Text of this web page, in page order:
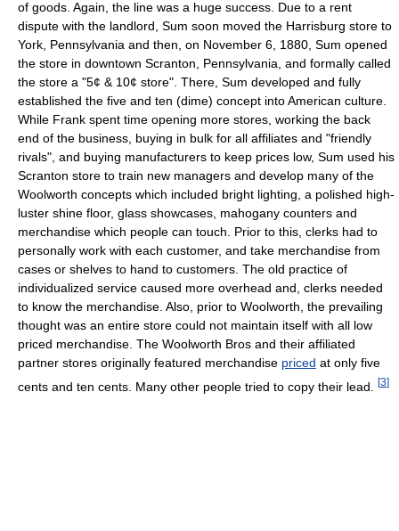
of goods. Again, the line was a huge success. Due to a rent
dispute with the landlord, Sum soon moved the Harrisburg store to
York, Pennsylvania and then, on November 6, 1880, Sum opened
the store in downtown Scranton, Pennsylvania, and formally called
the store a "5¢ & 10¢ store". There, Sum developed and fully
established the five and ten (dime) concept into American culture.
While Frank spent time opening more stores, working the back
end of the business, buying in bulk for all affiliates and "friendly
rivals", and buying manufacturers to keep prices low, Sum used his
Scranton store to train new managers and develop many of the
Woolworth concepts which included bright lighting, a polished high-
luster shine floor, glass showcases, mahogany counters and
merchandise which people can touch. Prior to this, clerks had to
personally work with each customer, and take merchandise from
cases or shelves to hand to customers. The old practice of
individualized service caused more overhead and, clerks needed
to know the merchandise. Also, prior to Woolworth, the prevailing
thought was an entire store could not maintain itself with all low
priced merchandise. The Woolworth Bros and their affiliated
partner stores originally featured merchandise priced at only five
cents and ten cents. Many other people tried to copy their lead.
[3]